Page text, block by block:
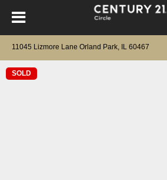
11045 Lizmore Lane Orland Park, IL 60467
SOLD